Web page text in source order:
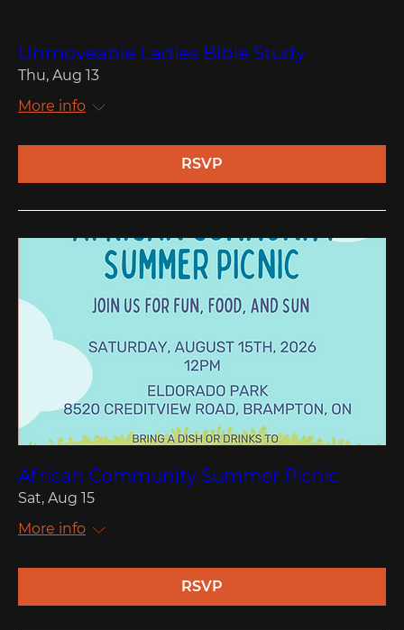
Unmoveable Ladies Bible Study
Thu, Aug 13
More info
RSVP
African Community Summer Picnic
Sat, Aug 15
More info
RSVP